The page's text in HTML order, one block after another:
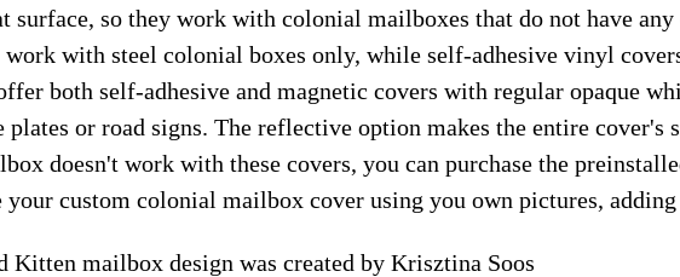
surface, so they work with colonial mailboxes that do not have any
with steel colonial boxes only, while self-adhesive vinyl
both self-adhesive and magnetic covers with regular opaque
or road signs. The reflective option makes the entire
doesn't work with these covers, you can purchase the
custom colonial mailbox cover using you own pictures,
Kitten mailbox design was created by Krisztina Soos